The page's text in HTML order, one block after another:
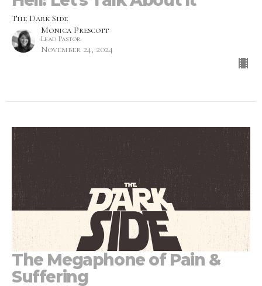
The Dark Side
Monica Prescott
Lead Pastor
November 24, 2024
The Megaphone of Pain &
Suffering